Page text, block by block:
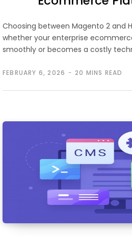
FEBRUARY 6, 2026 20 MINS READ
Choosing between Magento 2 and
whether your enterprise
smoothly or becomes a costly